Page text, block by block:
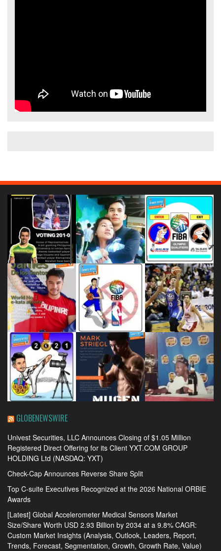
GLOBENEWSWIRE
Univest Securities, LLC Announces Closing of $1.05 Million
Registered Direct Offering for its Client YXT.COM GROUP
HOLDING Ltd (NASDAQ: YXT)
Check-Cap Announces Reverse Share Split
Top C-suite Executives Recognized at the 2026 National ORBIE
Awards
[Latest] Global Accelerometer Medical Sensors Market
Size/Share Worth USD 2.93 Billion by 2034 at a 9.8% CAGR:
Custom Market Insights (Analysis, Outlook, Leaders, Report,
Trends, Forecast, Segmentation, Growth, Growth Rate, Value)